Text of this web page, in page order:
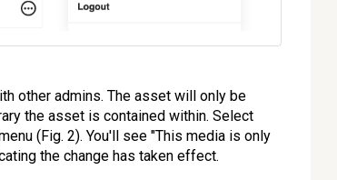
other admins. The asset will only be
the asset is contained within. Select
(Fig. 2). You'll see "This media is only
the change has taken effect.